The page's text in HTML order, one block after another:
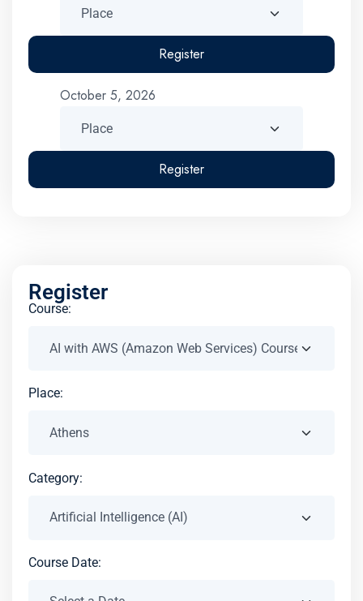
Register
October 5, 2026
Register
Register
Course:
Place:
Category:
Course Date: